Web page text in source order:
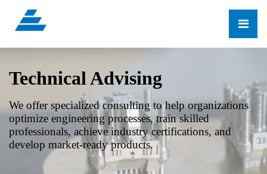
Technical Advising
We offer specialized consulting to help organizations
optimize engineering processes, train skilled
professionals, achieve industry certifications, and
develop market-ready products.